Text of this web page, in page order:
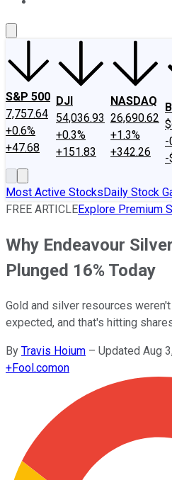
S&P 500
7,757.64
+0.6%
+47.68
DJI
54,036.93
+0.3%
+151.83
NASDAQ
26,690.62
+1.3%
+342.26
-
-
Most Active StocksDaily Stock
FREE ARTICLEExplore Premium
Why Endeavour
Plunged 16% Today
Gold and silver resources
expected, and that's hitting
By Travis Hoium – Updated Aug
+Fool.comon